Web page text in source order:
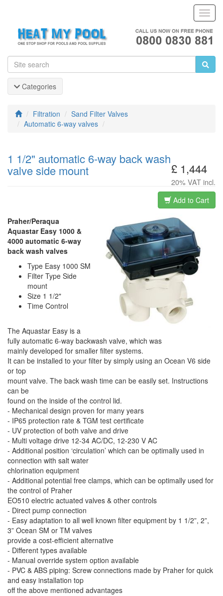
Categories
Filtration
Sand Filter Valves
Automatic 6-way valves
£ 1,444
20% VAT incl.
1 1/2" automatic 6-way back wash
valve side mount
Add to Cart
Praher/Peraqua
Aquastar Easy 1000 &
4000 automatic 6-way
back wash valves
Type Easy 1000 SM
Filter Type Side
mount
Size 1 1/2"
Time Control
The Aquastar Easy is a
fully automatic 6-way backwash valve, which was
mainly developed for smaller filter systems.
It can be installed to your filter by simply using an Ocean V6 side
or top
mount valve. The back wash time can be easily set. Instructions
can be
found on the inside of the control lid.
- Mechanical design proven for many years
- IP65 protection rate & TGM test certificate
- UV protection of both valve and drive
- Multi voltage drive 12-34 AC/DC, 12-230 V AC
- Additional position ‘circulation’ which can be optimally used in
connection with salt water
chlorination equipment
- Additional potential free clamps, which can be optimally used for
the control of Praher
EO510 electric actuated valves & other controls
- Direct pump connection
- Easy adaptation to all well known filter equipment by 1 1/2”, 2”,
3” Ocean SM or TM valves
provide a cost-efficient alternative
- Different types available
- Manual override system option available
- PVC & ABS piping: Screw connections made by Praher for quick
and easy installation top
off the above mentioned advantages